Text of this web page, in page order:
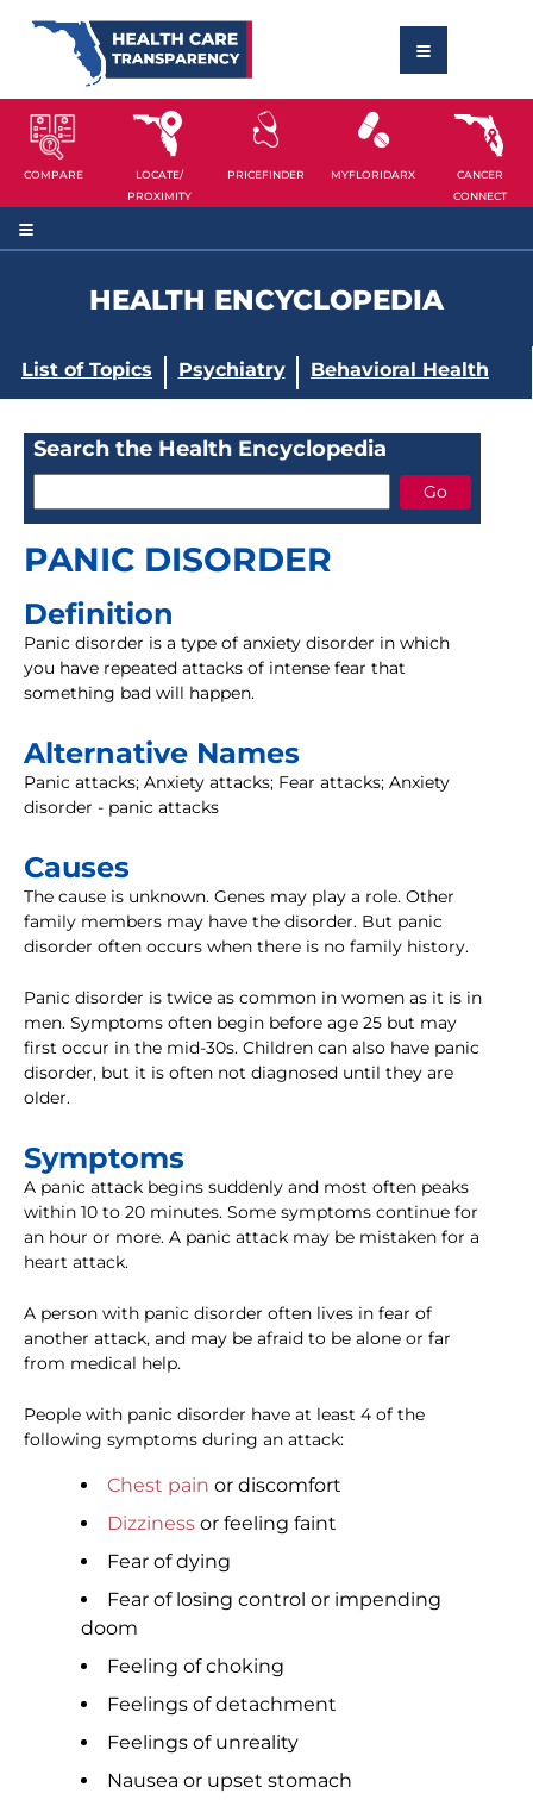
COMPARE
LOCATE/
PROXIMITY
PRICEFINDER MYFLORIDARX
CANCER
CONNECT
HEALTH ENCYCLOPEDIA
List of Topics Psychiatry Behavioral Health
Search the Health Encyclopedia
PANIC DISORDER
Definition
Panic disorder is a type of anxiety disorder in which
you have repeated attacks of intense fear that
something bad will happen.
Alternative Names
Panic attacks; Anxiety attacks; Fear attacks; Anxiety
disorder - panic attacks
Causes
The cause is unknown. Genes may play a role. Other
family members may have the disorder. But panic
disorder often occurs when there is no family history.
Panic disorder is twice as common in women as it is in
men. Symptoms often begin before age 25 but may
first occur in the mid-30s. Children can also have panic
disorder, but it is often not diagnosed until they are
older.
Symptoms
A panic attack begins suddenly and most often peaks
within 10 to 20 minutes. Some symptoms continue for
an hour or more. A panic attack may be mistaken for a
heart attack.
A person with panic disorder often lives in fear of
another attack, and may be afraid to be alone or far
from medical help.
People with panic disorder have at least 4 of the
following symptoms during an attack:
Chest pain or discomfort
Dizziness or feeling faint
Fear of dying
Fear of losing control or impending
doom
Feeling of choking
Feelings of detachment
Feelings of unreality
Nausea or upset stomach